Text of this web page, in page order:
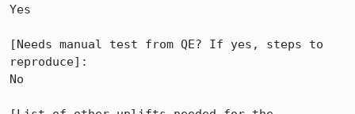
Yes
[Needs manual test from QE? If yes, steps to
reproduce]:
No